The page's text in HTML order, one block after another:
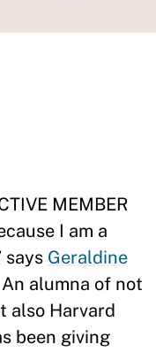
MEMBER
I am a
says Geraldine
An alumna of not
also Harvard
been giving